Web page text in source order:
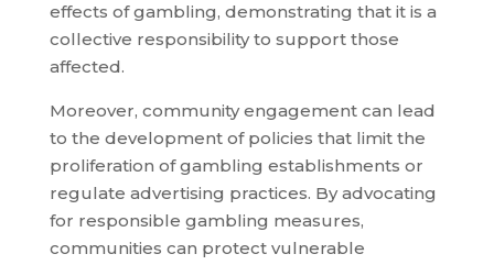
effects of gambling, demonstrating that it is a
collective responsibility to support those
affected.
Moreover, community engagement can lead
to the development of policies that limit the
proliferation of gambling establishments or
regulate advertising practices. By advocating
for responsible gambling measures,
communities can protect vulnerable